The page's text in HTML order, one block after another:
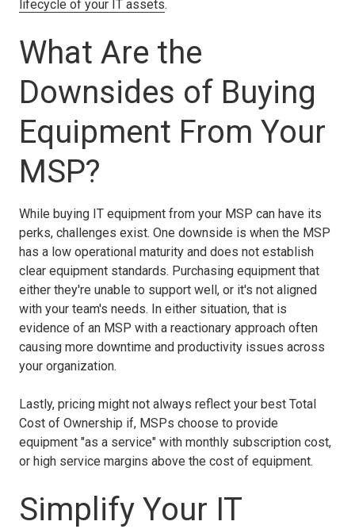
lifecycle of your IT assets.
What Are the
Downsides of Buying
Equipment From Your
MSP?
While buying IT equipment from your MSP can have its
perks, challenges exist. One downside is when the MSP
has a low operational maturity and does not establish
clear equipment standards. Purchasing equipment that
either they're unable to support well, or it's not aligned
with your team's needs. In either situation, that is
evidence of an MSP with a reactionary approach often
causing more downtime and productivity issues across
your organization.
Lastly, pricing might not always reflect your best Total
Cost of Ownership if, MSPs choose to provide
equipment "as a service" with monthly subscription cost,
or high service margins above the cost of equipment.
Simplify Your IT